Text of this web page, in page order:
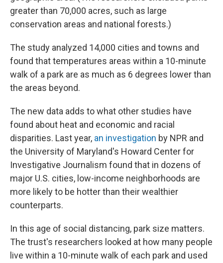
greater than 70,000 acres, such as large
conservation areas and national forests.)
The study analyzed 14,000 cities and towns and
found that temperatures areas within a 10-minute
walk of a park are as much as 6 degrees lower than
the areas beyond.
The new data adds to what other studies have
found about heat and economic and racial
disparities. Last year, an investigation by NPR and
the University of Maryland's Howard Center for
Investigative Journalism found that in dozens of
major U.S. cities, low-income neighborhoods are
more likely to be hotter than their wealthier
counterparts.
In this age of social distancing, park size matters.
The trust's researchers looked at how many people
live within a 10-minute walk of each park and used